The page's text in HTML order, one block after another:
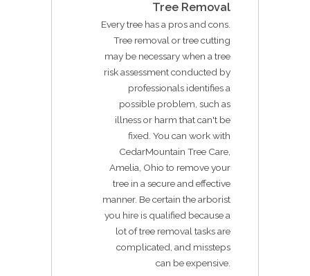
Tree Removal
Every tree has a pros and cons.
Tree removal or tree cutting
may be necessary when a tree
risk assessment conducted by
professionals identifies a
possible problem, such as
illness or harm that can't be
fixed. You can work with
CedarMountain Tree Care,
Amelia, Ohio to remove your
tree in a secure and effective
manner. Be certain the arborist
you hire is qualified because a
lot of tree removal tasks are
complicated, and missteps
can be expensive.